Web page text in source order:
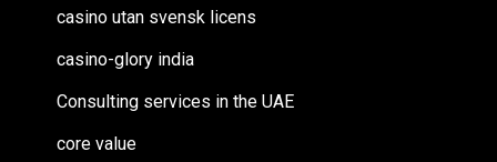
casino utan svensk licens
casino-glory india
Consulting services in the UAE
core value